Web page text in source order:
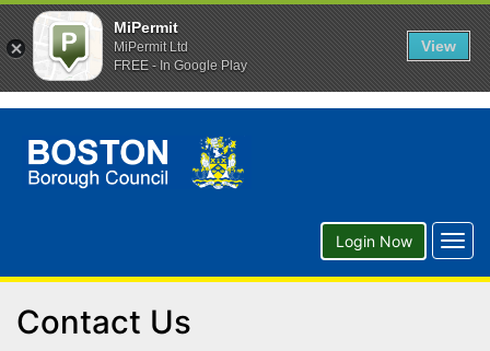
Login Now
Contact Us
MiPermit
MiPermit Ltd
FREE - In Google Play
View